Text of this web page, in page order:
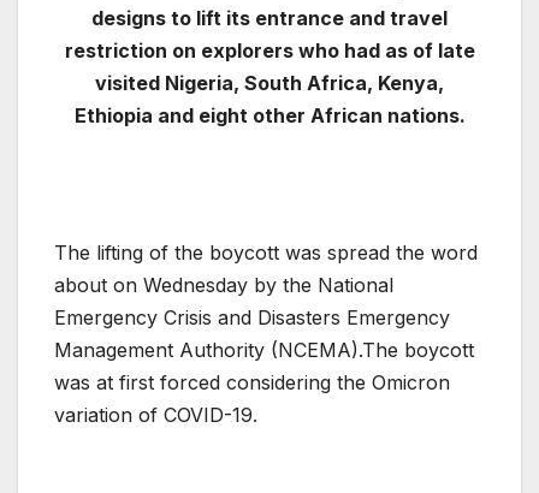
designs to lift its entrance and travel
restriction on explorers who had as of late
visited Nigeria, South Africa, Kenya,
Ethiopia and eight other African nations.
The lifting of the boycott was spread the word
about on Wednesday by the National
Emergency Crisis and Disasters Emergency
Management Authority (NCEMA).The boycott
was at first forced considering the Omicron
variation of COVID-19.